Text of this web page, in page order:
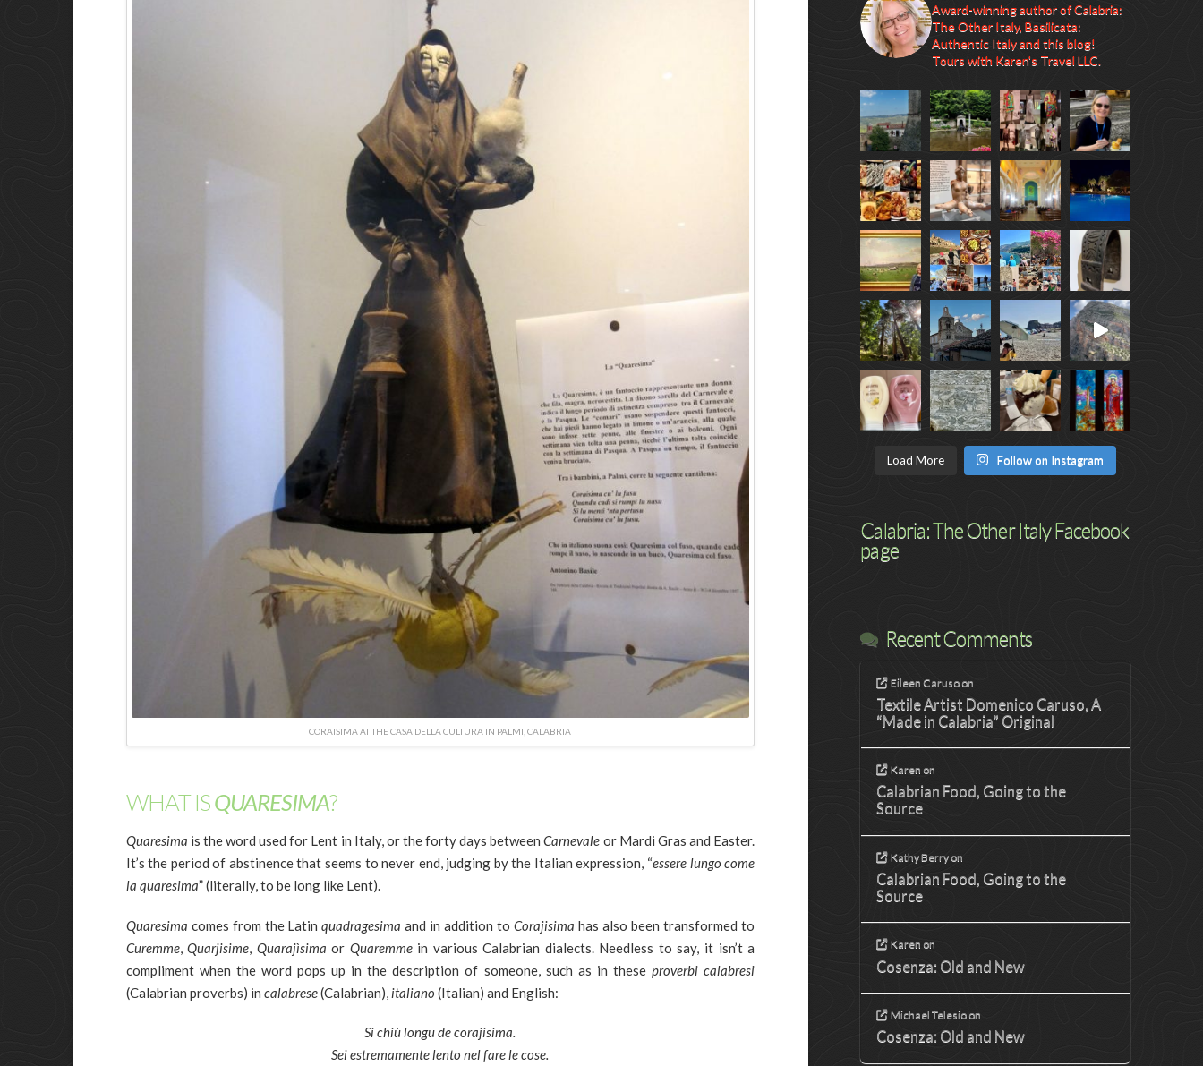
CORAISIMA AT THE CASA DELLA CULTURA IN PALMI, CALABRIA
WHAT ISQUARESIMA?
Quaresima is the word used for Lent in Italy, or the forty days betweenCarnevale or Mardi Gras and Easter.
It’s the period of abstinence that seems to never end, judging by the Italian expression, “essere lungo come
la quaresima” (literally, to be long like Lent).
Quaresima comes from the Latinquadragesima and in addition toCorajisima has also been transformed to
Curemme,Quarjisime Quarajìsima or Quaremmein various Calabrian dialects. Needless to say, it isn’t a
compliment when the word pops up in the description of someone, such as in these proverbi calabresi
(Calabrian proverbs) in calabrese(Calabrian), italiano (Italian) and English:
Si chiù longu de corajisima.
Sei estremamente lento nel fare le cose.
Award-winning author of Calabria:
The Other Italy, Basilicata:
Authentic Italy and this blog!
Tours with Karen's Travel LLC.
Load More Follow on Instagram
Calabria: The Other Italy Facebook
page
Recent Comments
Eileen Carusoon
Textile Artist Domenico Caruso, A
“Made in Calabria” Original
Karen on
Calabrian Food, Going to the
Source
Kathy Berry on
Calabrian Food, Going to the
Source
Karen on
Cosenza: Old and New
Michael Telesioon
Cosenza: Old and New